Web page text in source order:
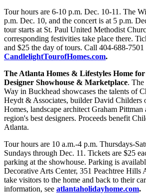
Tour hours are 6-10 p.m. Dec. 10-11. The
p.m. Dec. 10, and the concert is at 5 p.m.
tour starts at St. Paul United Methodist
corresponding festivities take place there.
and $25 the day of tours. Call 404-688-7501
CandlelightTourofHomes.com.
The Atlanta Homes & Lifestyles Home
Designer Showhouse & Marketplace. The
Way in Buckhead showcases the talents of
Heydt & Associates, builder David Childers
Homes, landscape architect Graham
region's best designers. Proceeds benefit
Atlanta.
Tour hours are 10 a.m.-4 p.m. Thursdays-
Sundays through Dec. 11. Tickets are $25
parking at the showhouse. Parking is
Decorative Arts Center, 351 Peachtree Hills
take visitors to the home and back to their
information, see atlantaholidayhome.com.